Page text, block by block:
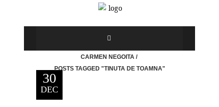
CARMEN NEGOITA/
POSTS TAGGED "TINUTA DE TOAMNA"
30
DEC